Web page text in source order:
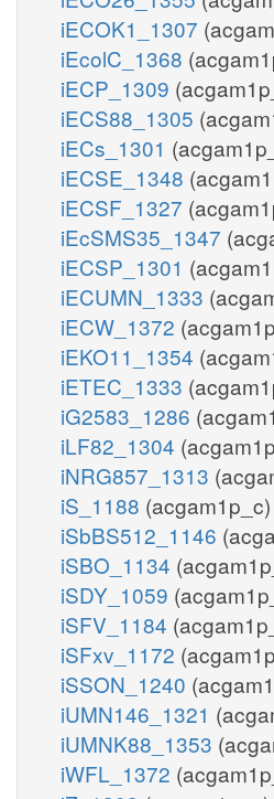
iECOK1_1307
iEcolC_1368
iECP_1309
iECS88_1305
iECs_1301
iECSE_1348
iECSF_1327
iEcSMS35_1347
iECSP_1301
iECUMN_1333
iECW_1372
iEKO11_1354
iETEC_1333
iG2583_1286
iLF82_1304
iNRG857_1313
iS_1188 (acgam1p_c)
iSbBS512_1146
iSBO_1134
iSDY_1059
iSFV_1184
iSFxv_1172
iSSON_1240
iUMN146_1321
iUMNK88_1353
iWFL_1372